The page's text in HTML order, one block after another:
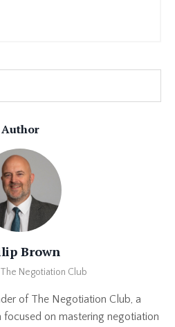
Author
Brown
Negotiation Club
of The Negotiation Club, a
on mastering negotiation